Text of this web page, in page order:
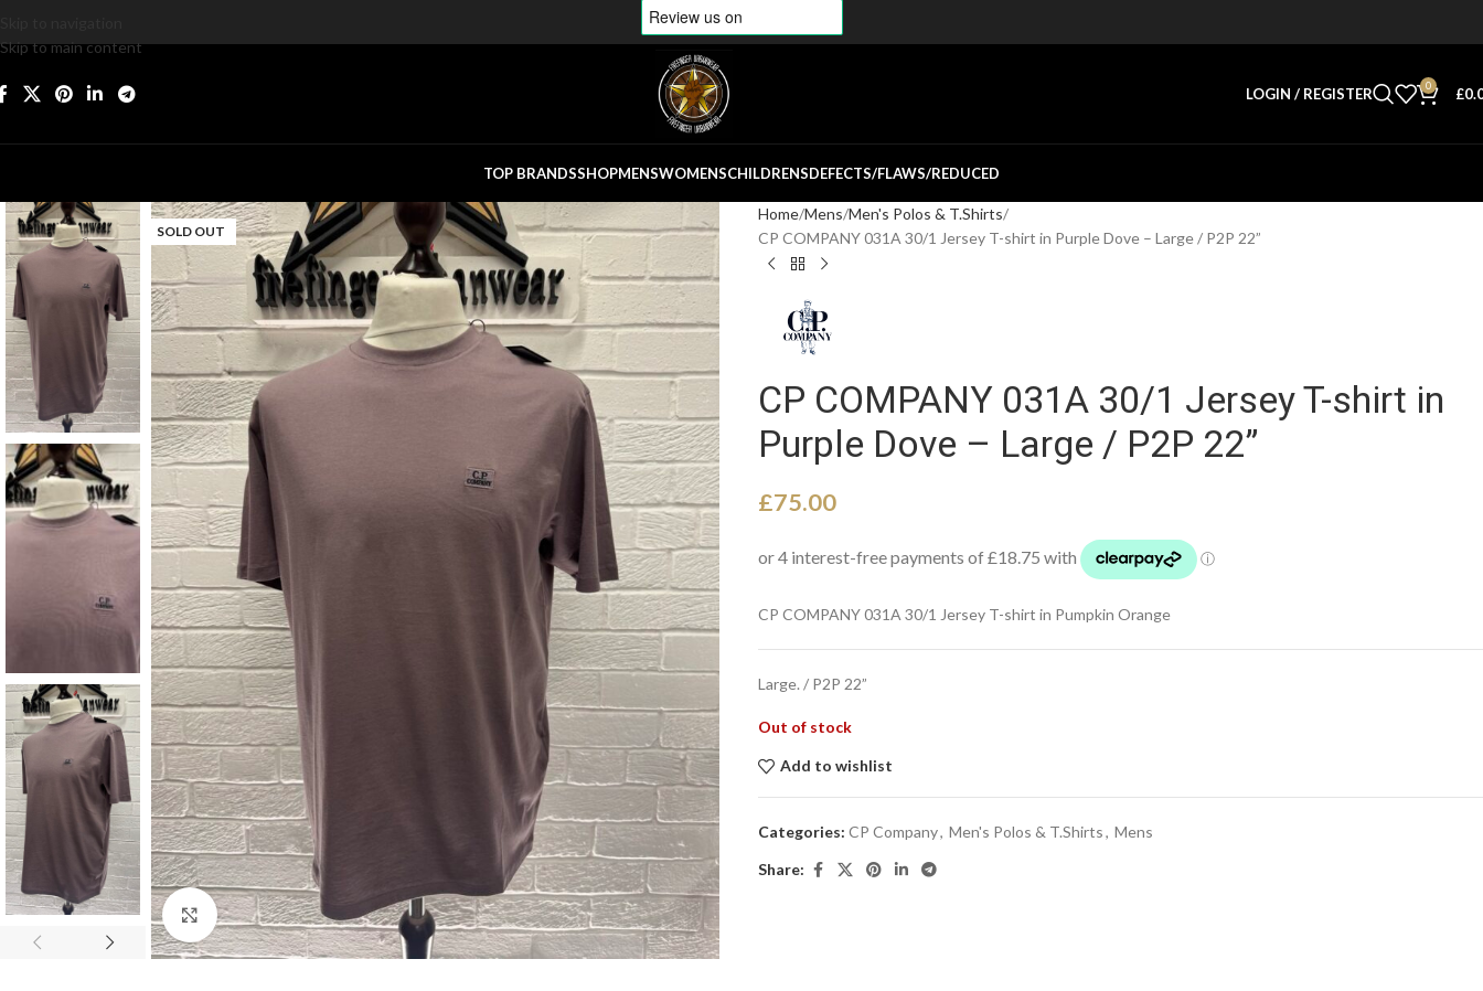
Skip to main content
LOGIN / REGISTER 0 £
TOP BRANDSSHOPMENSWOMENSCHILDRENSDEFECTS/FLAWS/REDUCED
SOLD OUT
Click to enlarge
Home Mens Men's Polos & T.Shirts
CP COMPANY 031A 30/1 Jersey T-shirt in Purple Dove – Large / P2P 22”
CP COMPANY 031A 30/1 Jersey T-shirt in
Purple Dove – Large / P2P 22”
£75.00
CP COMPANY 031A 30/1 Jersey T-shirt in Pumpkin Orange
Large. / P2P 22”
Out of stock
Add to wishlist
Categories: CP Company, Men's Polos & T.Shirts, Mens
Share: